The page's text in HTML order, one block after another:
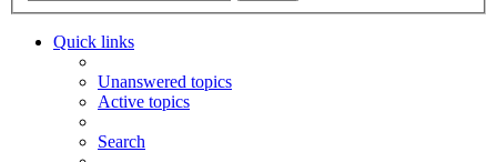
Quick links
Unanswered topics
Active topics
Search